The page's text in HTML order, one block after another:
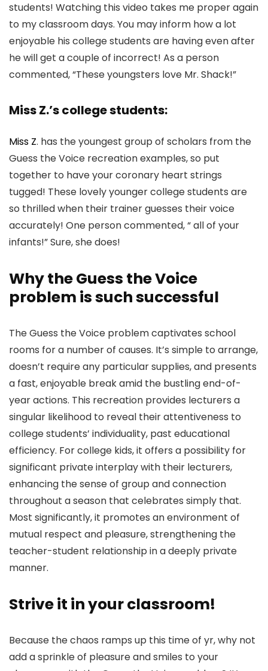
students! Watching this video takes me proper again
to my classroom days. You may inform how a lot
enjoyable his college students are having even after
he will get a couple of incorrect! As a person
commented, “These youngsters love Mr. Shack!”
Miss Z.’s college students:
Miss Z. has the youngest group of scholars from the
Guess the Voice recreation examples, so put
together to have your coronary heart strings
tugged! These lovely younger college students are
so thrilled when their trainer guesses their voice
accurately! One person commented, “ all of your
infants!” Sure, she does!
Why the Guess the Voice
problem is such successful
The Guess the Voice problem captivates school
rooms for a number of causes. It’s simple to arrange,
doesn’t require any particular supplies, and presents
a fast, enjoyable break amid the bustling end-of-
year actions. This recreation provides lecturers a
singular likelihood to reveal their attentiveness to
college students’ individuality, past educational
efficiency. For college kids, it offers a possibility for
significant private interplay with their lecturers,
enhancing the sense of group and connection
throughout a season that celebrates simply that.
Most significantly, it promotes an environment of
mutual respect and pleasure, strengthening the
teacher-student relationship in a deeply private
manner.
Strive it in your classroom!
Because the chaos ramps up this time of yr, why not
add a sprinkle of pleasure and smiles to your